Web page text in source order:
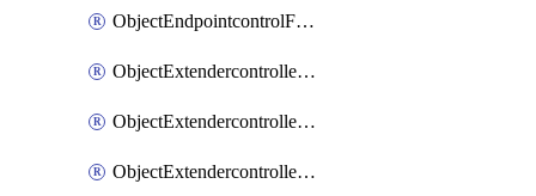
ObjectEndpointcontrolFctems
ObjectExtendercontrollerDataplan
ObjectExtendercontrollerExtenderprofile
ObjectExtendercontrollerExtenderprofileCellular